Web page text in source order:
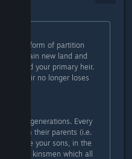
some form of partition
to obtain new land and
beyond your primary heir.
heir no longer loses
future generations. Every
from their parents (i.e.
they are your sons, in the
distant kinsmen which all